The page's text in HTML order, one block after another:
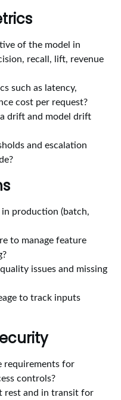
of the model in
recall, lift, revenue
such as latency,
cost per request?
drift and model drift
and escalation
production (batch,
to manage feature
issues and missing
to track inputs
requirements for
controls?
rest and in transit for